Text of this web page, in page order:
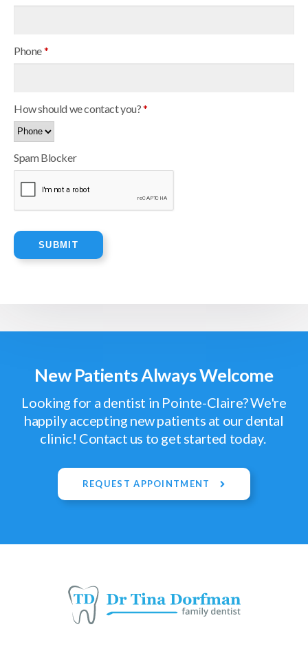
Phone*
How should we contact you?*
Spam Blocker
New Patients Always Welcome
Looking for a dentist in Pointe-Claire? We're
happily accepting new patients at our dental
clinic! Contact us to get started today.
REQUEST APPOINTMENT